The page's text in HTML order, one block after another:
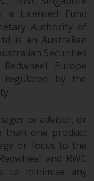
funds of
to on
the
the
and
to the
to
a Licensed Fund
Authority of
is an Australian
Securities
Europe
regulated by the
or adviser, or
than one product
or focus to the
and RWC
to minimise any